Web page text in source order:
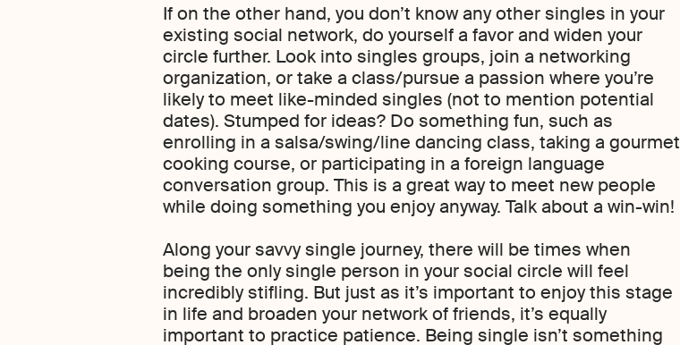
If on the other hand, you don’t know any other singles in your
existing social network, do yourself a favor and widen your
circle further. Look into singles groups, join a networking
organization, or take a class/pursue a passion where you’re
likely to meet like-minded singles (not to mention potential
dates). Stumped for ideas? Do something fun, such as
enrolling in a salsa/swing/line dancing class, taking a gourmet
cooking course, or participating in a foreign language
conversation group. This is a great way to meet new people
while doing something you enjoy anyway. Talk about a win-win!
Along your savvy single journey, there will be times when
being the only single person in your social circle will feel
incredibly stifling. But just as it’s important to enjoy this stage
in life and broaden your network of friends, it’s equally
important to practice patience. Being single isn’t something